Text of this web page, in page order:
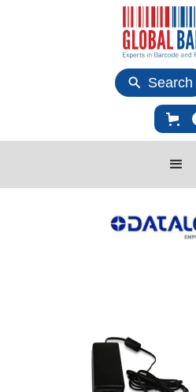
Search